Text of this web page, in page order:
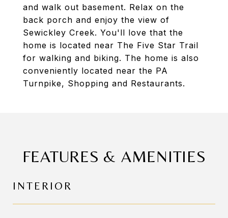
and walk out basement. Relax on the
back porch and enjoy the view of
Sewickley Creek. You'll love that the
home is located near The Five Star Trail
for walking and biking. The home is also
conveniently located near the PA
Turnpike, Shopping and Restaurants.
FEATURES & AMENITIES
INTERIOR